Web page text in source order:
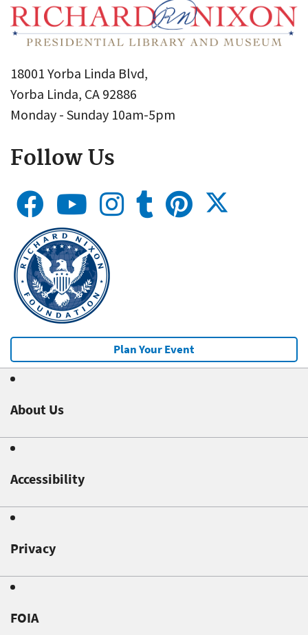
18001 Yorba Linda Blvd,
Yorba Linda, CA 92886
Monday - Sunday 10am-5pm
Follow Us
Plan Your Event
About Us
Accessibility
Privacy
FOIA